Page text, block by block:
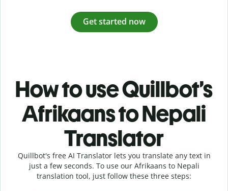
Get started now
How to use Quillbot’s
Afrikaans to Nepali
Translator
Quillbot's free AI Translator lets you translate any text in
just a few seconds. To use our Afrikaans to Nepali
translation tool, just follow these three steps: